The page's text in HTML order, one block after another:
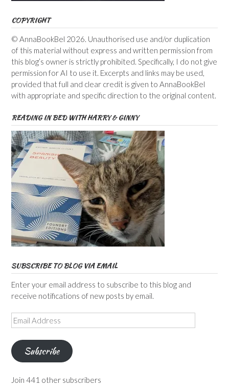
COPYRIGHT
© AnnaBookBel 2026. Unauthorised use and/or duplication
of this material without express and written permission from
this blog’s owner is strictly prohibited. Specifically, I do not give
permission for AI to use it. Excerpts and links may be used,
provided that full and clear credit is given to AnnaBookBel
with appropriate and specific direction to the original content.
READING IN BED WITH HARRY & GINNY
SUBSCRIBE TO BLOG VIA EMAIL
Enter your email address to subscribe to this blog and
receive notifications of new posts by email.
Email
Address
Subscribe
Join 441 other subscribers